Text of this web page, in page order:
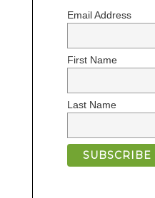
Email Address
First Name
Last Name